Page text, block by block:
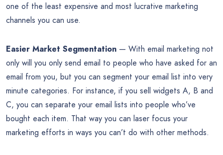
one of the least expensive and most lucrative marketing
channels you can use.
Easier Market Segmentation — With email marketing not
only will you only send email to people who have asked for an
email from you, but you can segment your email list into very
minute categories. For instance, if you sell widgets A, B and
C, you can separate your email lists into people who’ve
bought each item. That way you can laser focus your
marketing efforts in ways you can’t do with other methods.